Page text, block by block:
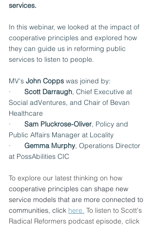
services.
In this webinar, we looked at the impact of
cooperative principles and explored how
they can guide us in reforming public
services to listen to people.
MV's John Copps was joined by:
· Scott Darraugh, Chief Executive at
Social adVentures, and Chair of Bevan
Healthcare
· Sam Pluckrose-Oliver, Policy and
Public Affairs Manager at Locality
· Gemma Murphy, Operations Director
at PossAbilities CIC
To explore our latest thinking on how
cooperative principles can shape new
service models that are more connected to
communities, click here. To listen to Scott's
Radical Reformers podcast episode, click